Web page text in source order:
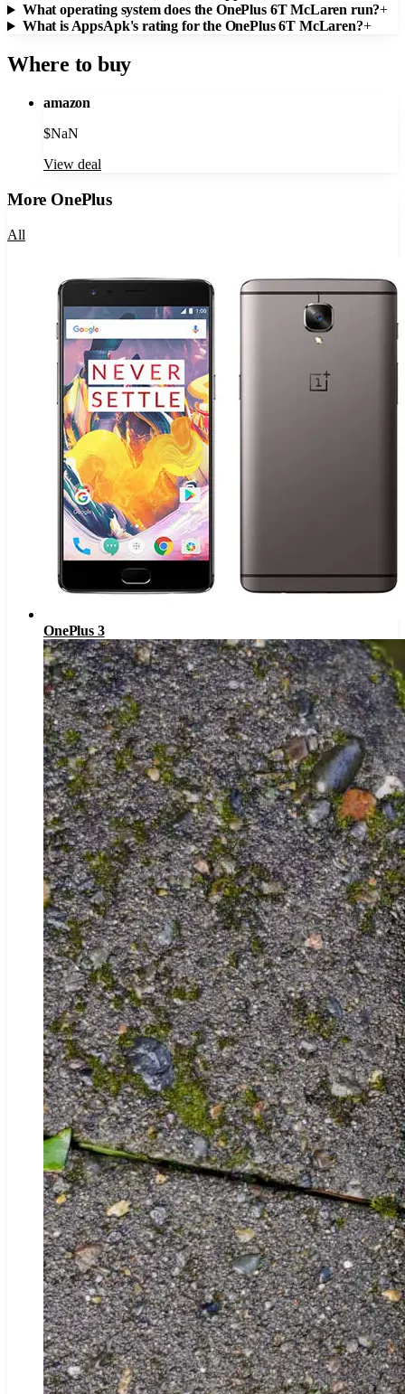
What operating system does the OnePlus 6T McLaren run?+
What is AppsApk's rating for the OnePlus 6T McLaren?+
Where to buy
amazon
$NaN
View deal
More OnePlus
All
OnePlus 3